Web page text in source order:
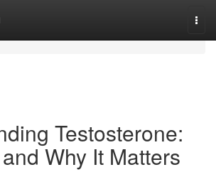
Testosterone:
Why It Matters